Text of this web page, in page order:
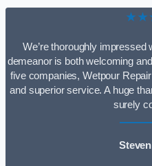
We’re thoroughly
demeanor is both welcoming
five companies, Wetpour
and superior service. A huge
surely